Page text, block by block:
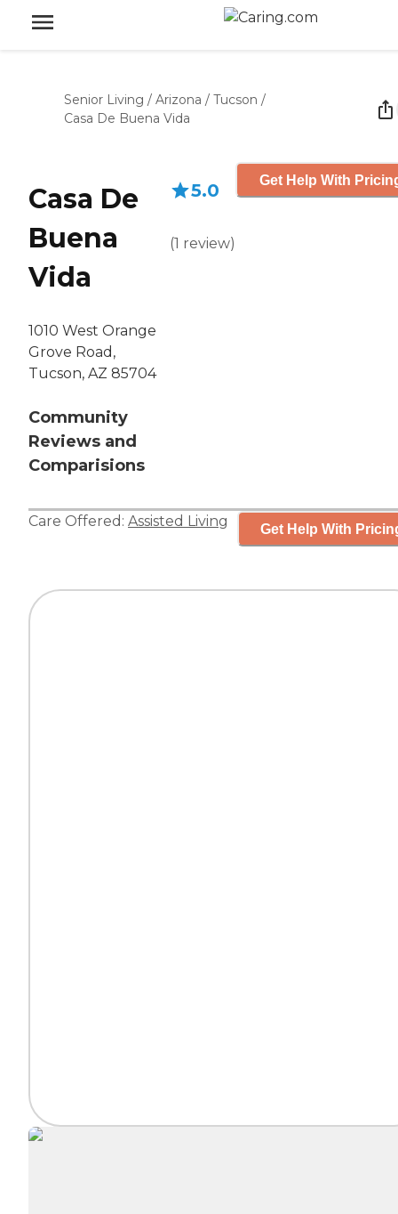
Senior Living / Arizona / Tucson /
Casa De Buena Vida
Casa De
Buena
Vida
1010 West Orange
Grove Road,
Tucson, AZ 85704
Community
Reviews and
Comparisions
5.0
(1 review)
Get Help With
Care Offered: Assisted Living Get Help With